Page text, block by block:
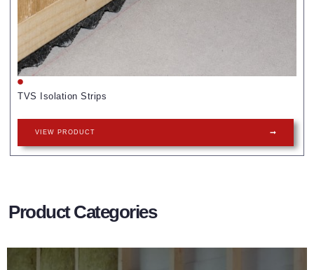
TVS Isolation Strips
VIEW PRODUCT
Product Categories